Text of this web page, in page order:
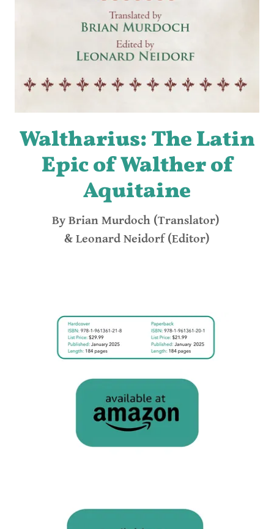
Waltharius: The Latin
Epic of Walther of
Aquitaine
By Brian Murdoch (Translator)
& Leonard Neidorf (Editor)